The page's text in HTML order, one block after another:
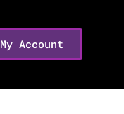
My Account